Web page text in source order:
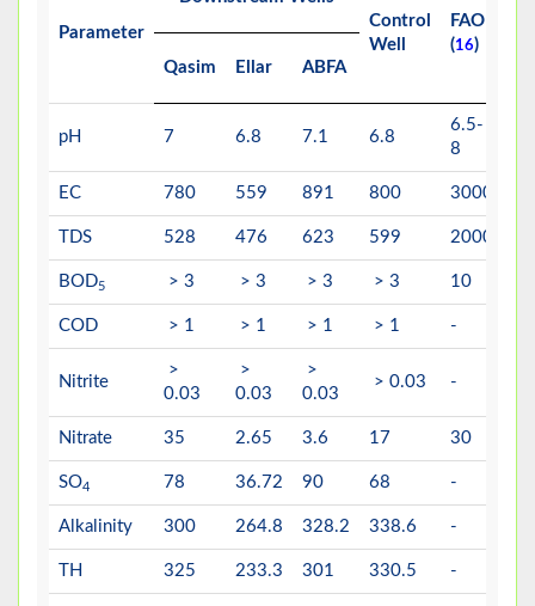
Parameter
Control
Well
FAO
(16)
Qasim Ellar ABFA
pH 7 6.8 7.1 6.8
6.5-
8
EC 780 559 891 800 3000
TDS 528 476 623 599 2000
BOD5 > 3 > 3 > 3 > 3 10
COD > 1 > 1 > 1 > 1 -
Nitrite
>
0.03
>
0.03
>
0.03
> 0.03 -
Nitrate 35 2.65 3.6 17 30
SO4 78 36.72 90 68 -
Alkalinity 300 264.8 328.2 338.6 -
TH 325 233.3 301 330.5 -